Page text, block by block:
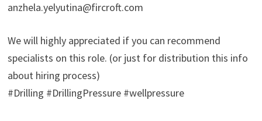
anzhela.yelyutina@fircroft.com
We will highly appreciated if you can recommend
specialists on this role. (or just for distribution this info
about hiring process)
#Drilling #DrillingPressure #wellpressure